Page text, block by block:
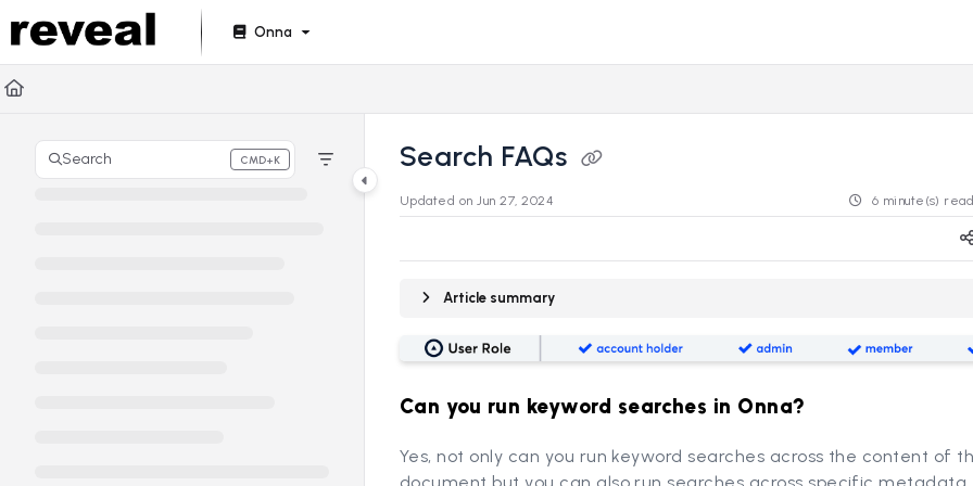
Documentation Index
Fetch the complete documentation index at:
Use this file to discover all available pages before exploring further.
Onna
Search CMD+K
Press CMD+K to open search Search FAQs
Updated on Jun 27, 2024 6 minute(s)
Article summary
Can you run keyword searches in Onna?
Yes, not only can you run keyword searches across the content of